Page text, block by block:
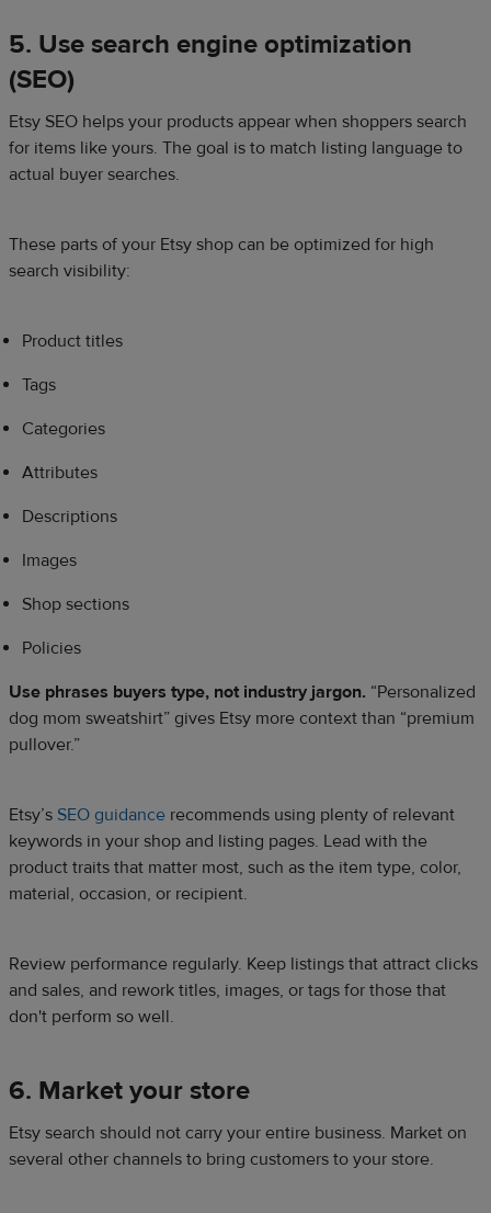
5. Use search engine optimization
(SEO)
Etsy SEO helps your products appear when shoppers search
for items like yours. The goal is to match listing language to
actual buyer searches.
These parts of your Etsy shop can be optimized for high
search visibility:
Product titles
Tags
Categories
Attributes
Descriptions
Images
Shop sections
Policies
Use phrases buyers type, not industry jargon. “Personalized
dog mom sweatshirt” gives Etsy more context than “premium
pullover.”
Etsy’s SEO guidance recommends using plenty of relevant
keywords in your shop and listing pages. Lead with the
product traits that matter most, such as the item type, color,
material, occasion, or recipient.
Review performance regularly. Keep listings that attract clicks
and sales, and rework titles, images, or tags for those that
don't perform so well.
6. Market your store
Etsy search should not carry your entire business. Market on
several other channels to bring customers to your store.